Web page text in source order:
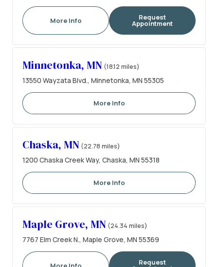
More Info Request
Appointment
Minnetonka, MN (18.12 miles)
13550 Wayzata Blvd., Minnetonka, MN 55305
More Info
Chaska, MN (22.78 miles)
1200 Chaska Creek Way, Chaska, MN 55318
More Info
Maple Grove, MN (24.34 miles)
7767 Elm Creek N., Maple Grove, MN 55369
Request